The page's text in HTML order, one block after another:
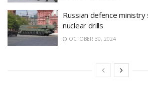
Russian defence
nuclear drills
OCTOBER 30, 2024